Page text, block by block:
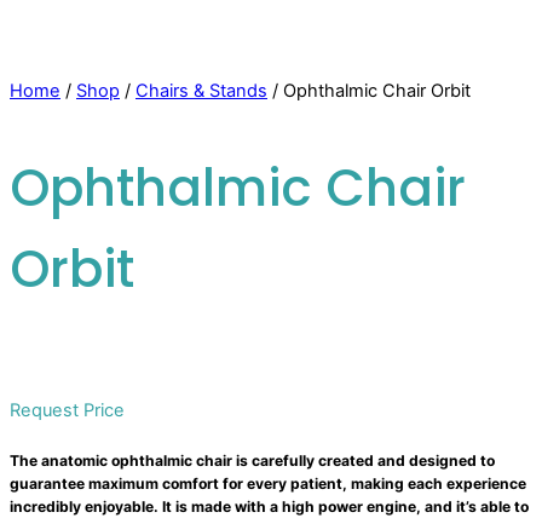
Home / Shop / Chairs & Stands / Ophthalmic Chair Orbit
Ophthalmic Chair
Orbit
Request Price
The anatomic ophthalmic chair is carefully created and designed to
guarantee maximum comfort for every patient, making each experience
incredibly enjoyable. It is made with a high power engine, and it’s able to